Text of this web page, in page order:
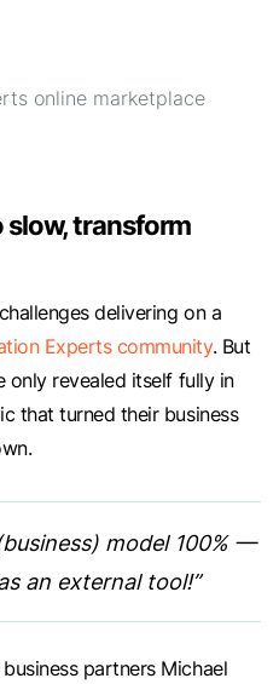
online marketplace
transform
delivering on a
Experts community. But
only revealed itself fully in
that turned their business
model 100% —
an external tool!”
partners Michael